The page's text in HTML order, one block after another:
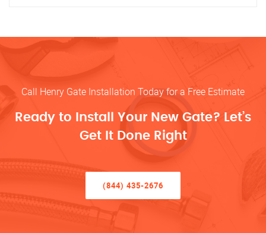
Call Henry Gate Installation Today for a Free Estimate
Ready to Install Your New Gate? Let’s
Get It Done Right
(844) 435-2676